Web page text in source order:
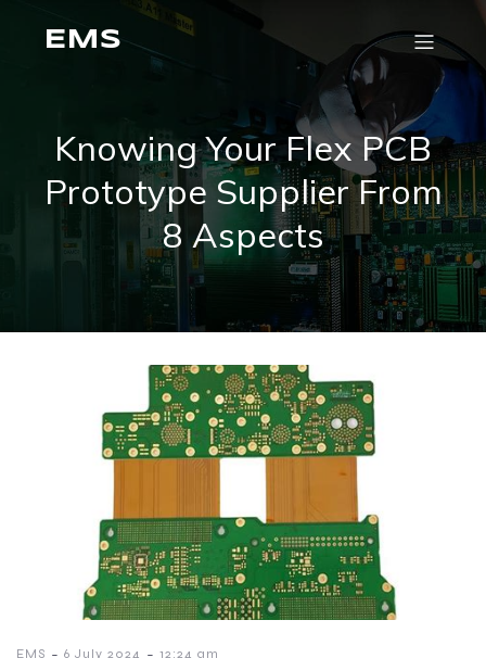
EMS
Knowing Your Flex PCB
Prototype Supplier From
8 Aspects
EMS 6 July 2024 12:24 am